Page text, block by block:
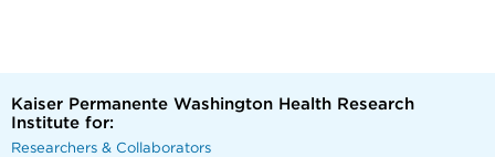
Kaiser Permanente Washington Health Research
Institute for:
Researchers & Collaborators